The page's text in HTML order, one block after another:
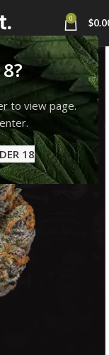
to view page.
18
0 $